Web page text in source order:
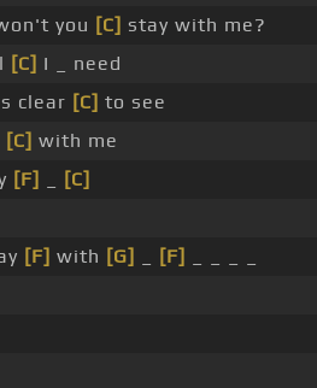
you [C] stay with me?
[C] I _ need
clear [C] to see
[C] with me
[F]
[C]
[F] with [G] [F]